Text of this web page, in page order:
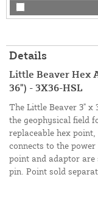
Details
Little Beaver Hex
36") - 3X36-HSL
The Little Beaver 3" x
the geophysical field
replaceable hex
connects to the
point and adaptor are
pin. Point sold